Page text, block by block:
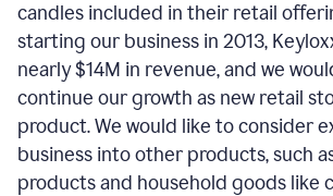
candles included in their retail
starting our business in 2013,
nearly $14M in revenue, and we
continue our growth as new retail
product. We would like to consider
business into other products, such
products and household goods like